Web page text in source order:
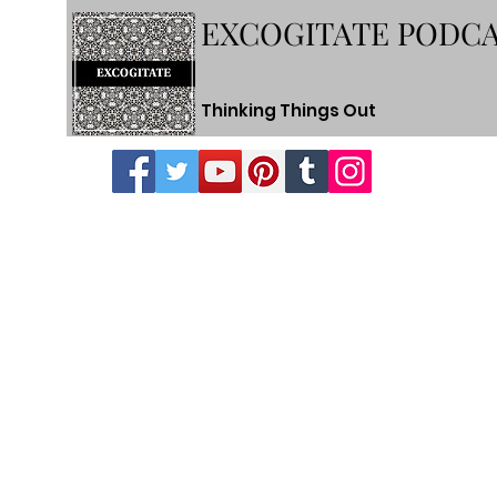
EXCOGITATE
Thinking Things Out